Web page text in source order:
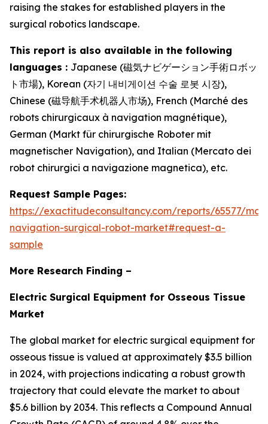
raising the stakes for established players in the
surgical robotics landscape.
This report is also available in the following
languages : Japanese (磁気ナビゲーション手術ロボッ
ト市場), Korean (자기 내비게이션 수술 로봇 시장),
Chinese (磁导航手术机器人市场), French (Marché des
robots chirurgicaux à navigation magnétique),
German (Markt für chirurgische Roboter mit
magnetischer Navigation), and Italian (Mercato dei
robot chirurgici a navigazione magnetica), etc.
Request Sample Pages:
https://exactitudeconsultancy.com/reports/65577/
navigation-surgical-robot-market#request-a-
sample
More Research Finding –
Electric Surgical Equipment for Osseous Tissue
Market
The global market for electric surgical equipment for
osseous tissue is valued at approximately $3.5 billion
in 2024, with projections indicating a robust growth
trajectory that could elevate the market to about
$5.6 billion by 2034. This reflects a Compound Annual